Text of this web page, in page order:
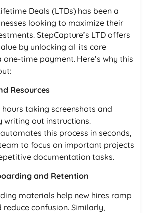
Deals (LTDs) has been a
looking to maximize their
StepCapture’s LTD offers
by unlocking all its core
one-time payment. Here’s why this
Resources
taking screenshots and
writing out instructions.
this process in seconds,
to focus on important projects
documentation tasks.
and Retention
materials help new hires ramp
reduce confusion. Similarly,